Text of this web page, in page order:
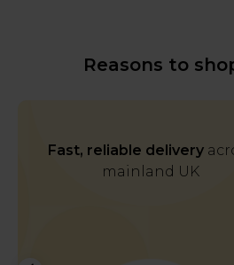
Reasons to
Fast, reliable delivery
mainland UK